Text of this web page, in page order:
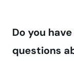
Do you
questions